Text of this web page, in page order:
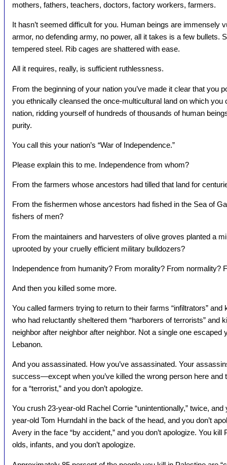
mothers, fathers, teachers, doctors, factory workers, farmers.
It hasn’t seemed difficult for you. Human beings are immensely
armor, no defending army, no power, all it takes is a few bullets.
tempered steel. Rib cages are shattered with ease.
All it requires, really, is sufficient ruthlessness.
From the beginning of your nation you’ve made it clear that you
you ethnically cleansed the once-multicultural land on which
nation, ridding yourself of hundreds of thousands of human
purity.
You call this your nation’s “War of Independence.”
Please explain this to me. Independence from whom?
From the farmers whose ancestors had tilled that land for
From the fishermen whose ancestors had fished in the Sea of
fishers of men?
From the maintainers and harvesters of olive groves planted a
uprooted by your cruelly efficient military bulldozers?
Independence from humanity? From morality? From normality?
And then you killed some more.
You called farmers trying to return to their farms “infiltrators”
who had reluctantly sheltered them “harborers of terrorists” and
neighbor after neighbor after neighbor. Not a single one
Lebanon.
And you assassinated. How you’ve assassinated. Your
success—except when you’ve killed the wrong person here and
for a “terrorist,” and you don’t apologize.
You crush 23-year-old Rachel Corrie “unintentionally,” twice, and
year-old Tom Hurndahl in the back of the head, and you don’t
Avery in the face “by accident,” and you don’t apologize. You
olds, infants, and you don’t apologize.